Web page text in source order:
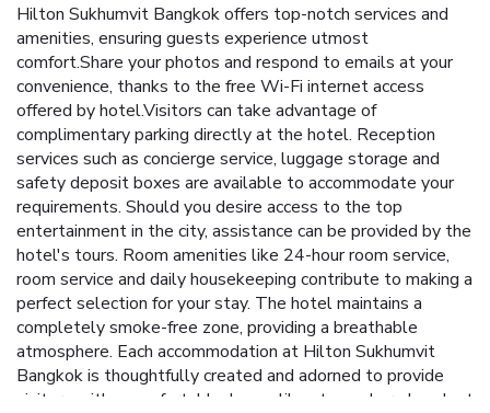
Hilton Sukhumvit Bangkok offers top-notch services and
amenities, ensuring guests experience utmost
comfort.Share your photos and respond to emails at your
convenience, thanks to the free Wi-Fi internet access
offered by hotel.Visitors can take advantage of
complimentary parking directly at the hotel. Reception
services such as concierge service, luggage storage and
safety deposit boxes are available to accommodate your
requirements. Should you desire access to the top
entertainment in the city, assistance can be provided by the
hotel's tours. Room amenities like 24-hour room service,
room service and daily housekeeping contribute to making a
perfect selection for your stay. The hotel maintains a
completely smoke-free zone, providing a breathable
atmosphere. Each accommodation at Hilton Sukhumvit
Bangkok is thoughtfully created and adorned to provide
visitors with a comfortable, home-like atmosphere.In select